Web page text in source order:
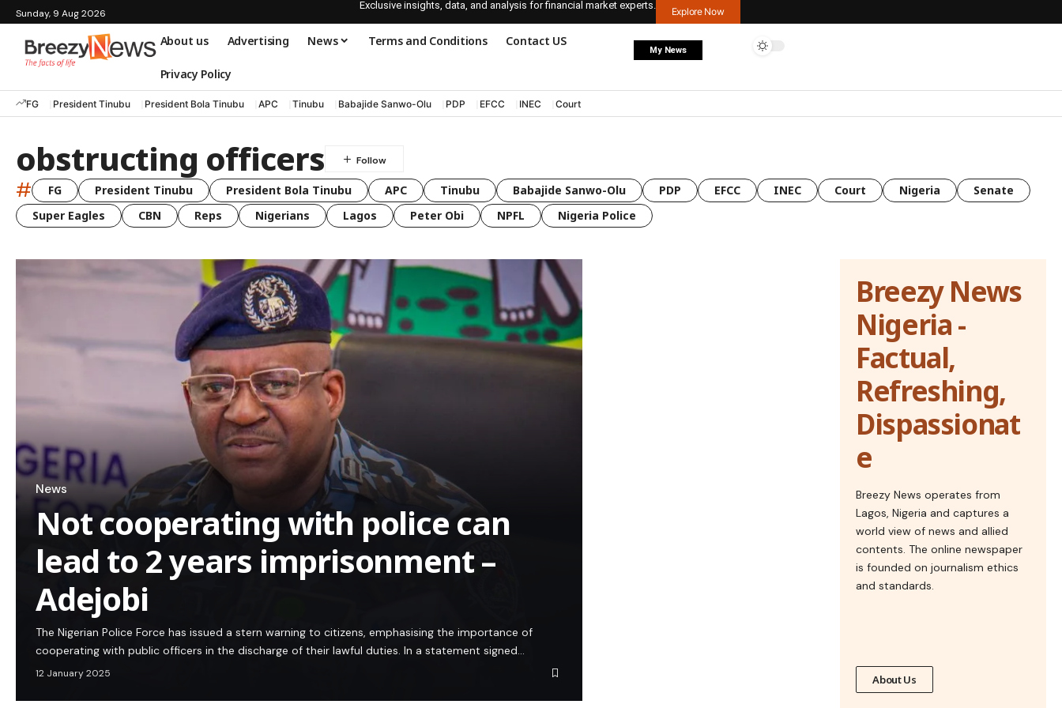
Sunday, 9 Aug 2026
Exclusive insights, data, and analysis for financial market experts.
Explore Now
About us Advertising News Terms and Conditions Contact US
Privacy Policy
My News
FG President Tinubu President Bola Tinubu APC Tinubu Babajide Sanwo-Olu PDP EFCC INEC Court
obstructing officers
# FG President Tinubu President Bola Tinubu APC Tinubu Babajide Sanwo-Olu PDP EFCC INEC Court Nigeria
Senate
Super Eagles
CBN Reps Nigerians Lagos Peter Obi NPFL Nigeria Police
News
Not cooperating with police can
lead to 2 years imprisonment –
Adejobi
The Nigerian Police Force has issued a stern warning to citizens, emphasising the importance of
cooperating with public officers in the discharge of their lawful duties. In a statement signed…
12 January 2025
Breezy News
Nigeria -
Factual,
Refreshing,
Dispassionat
e
Breezy News operates from
Lagos, Nigeria and captures a
world view of news and allied
contents. The online newspaper
is founded on journalism ethics
and standards.
About Us